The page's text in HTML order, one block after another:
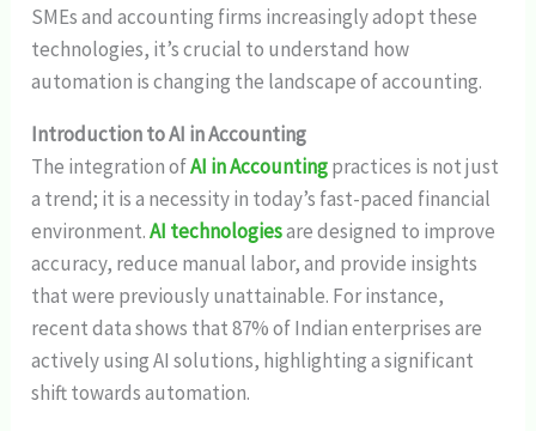
SMEs and accounting firms increasingly adopt these
technologies, it’s crucial to understand how
automation is changing the landscape of accounting.
Introduction to AI in Accounting
The integration ofAI in Accountingpractices is not just
a trend; it is a necessity in today’s fast-paced financial
environment.AI technologiesare designed to improve
accuracy, reduce manual labor, and provide insights
that were previously unattainable. For instance,
recent data shows that 87% of Indian enterprises are
actively using AI solutions, highlighting a significant
shift towards automation.